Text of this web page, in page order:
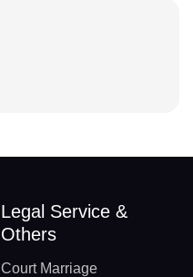
Legal Service &
Others
Court Marriage